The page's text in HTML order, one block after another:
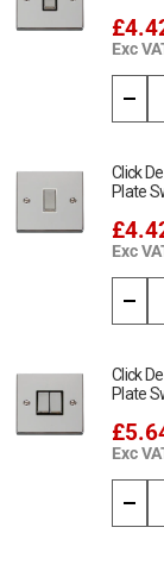
Exc
Click
Plate
Exc
Click
Plate
Exc